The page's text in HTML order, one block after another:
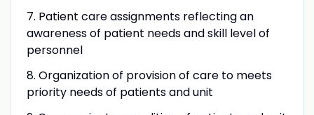
7. Patient care assignments reflecting an
awareness of patient needs and skill level of
personnel
8. Organization of provision of care to meets
priority needs of patients and unit